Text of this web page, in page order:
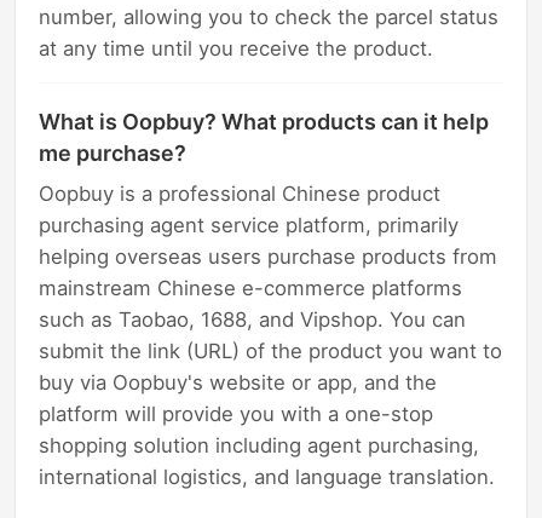
number, allowing you to check the parcel status
at any time until you receive the product.
What is Oopbuy? What products can it help
me purchase?
Oopbuy is a professional Chinese product
purchasing agent service platform, primarily
helping overseas users purchase products from
mainstream Chinese e-commerce platforms
such as Taobao, 1688, and Vipshop. You can
submit the link (URL) of the product you want to
buy via Oopbuy's website or app, and the
platform will provide you with a one-stop
shopping solution including agent purchasing,
international logistics, and language translation.